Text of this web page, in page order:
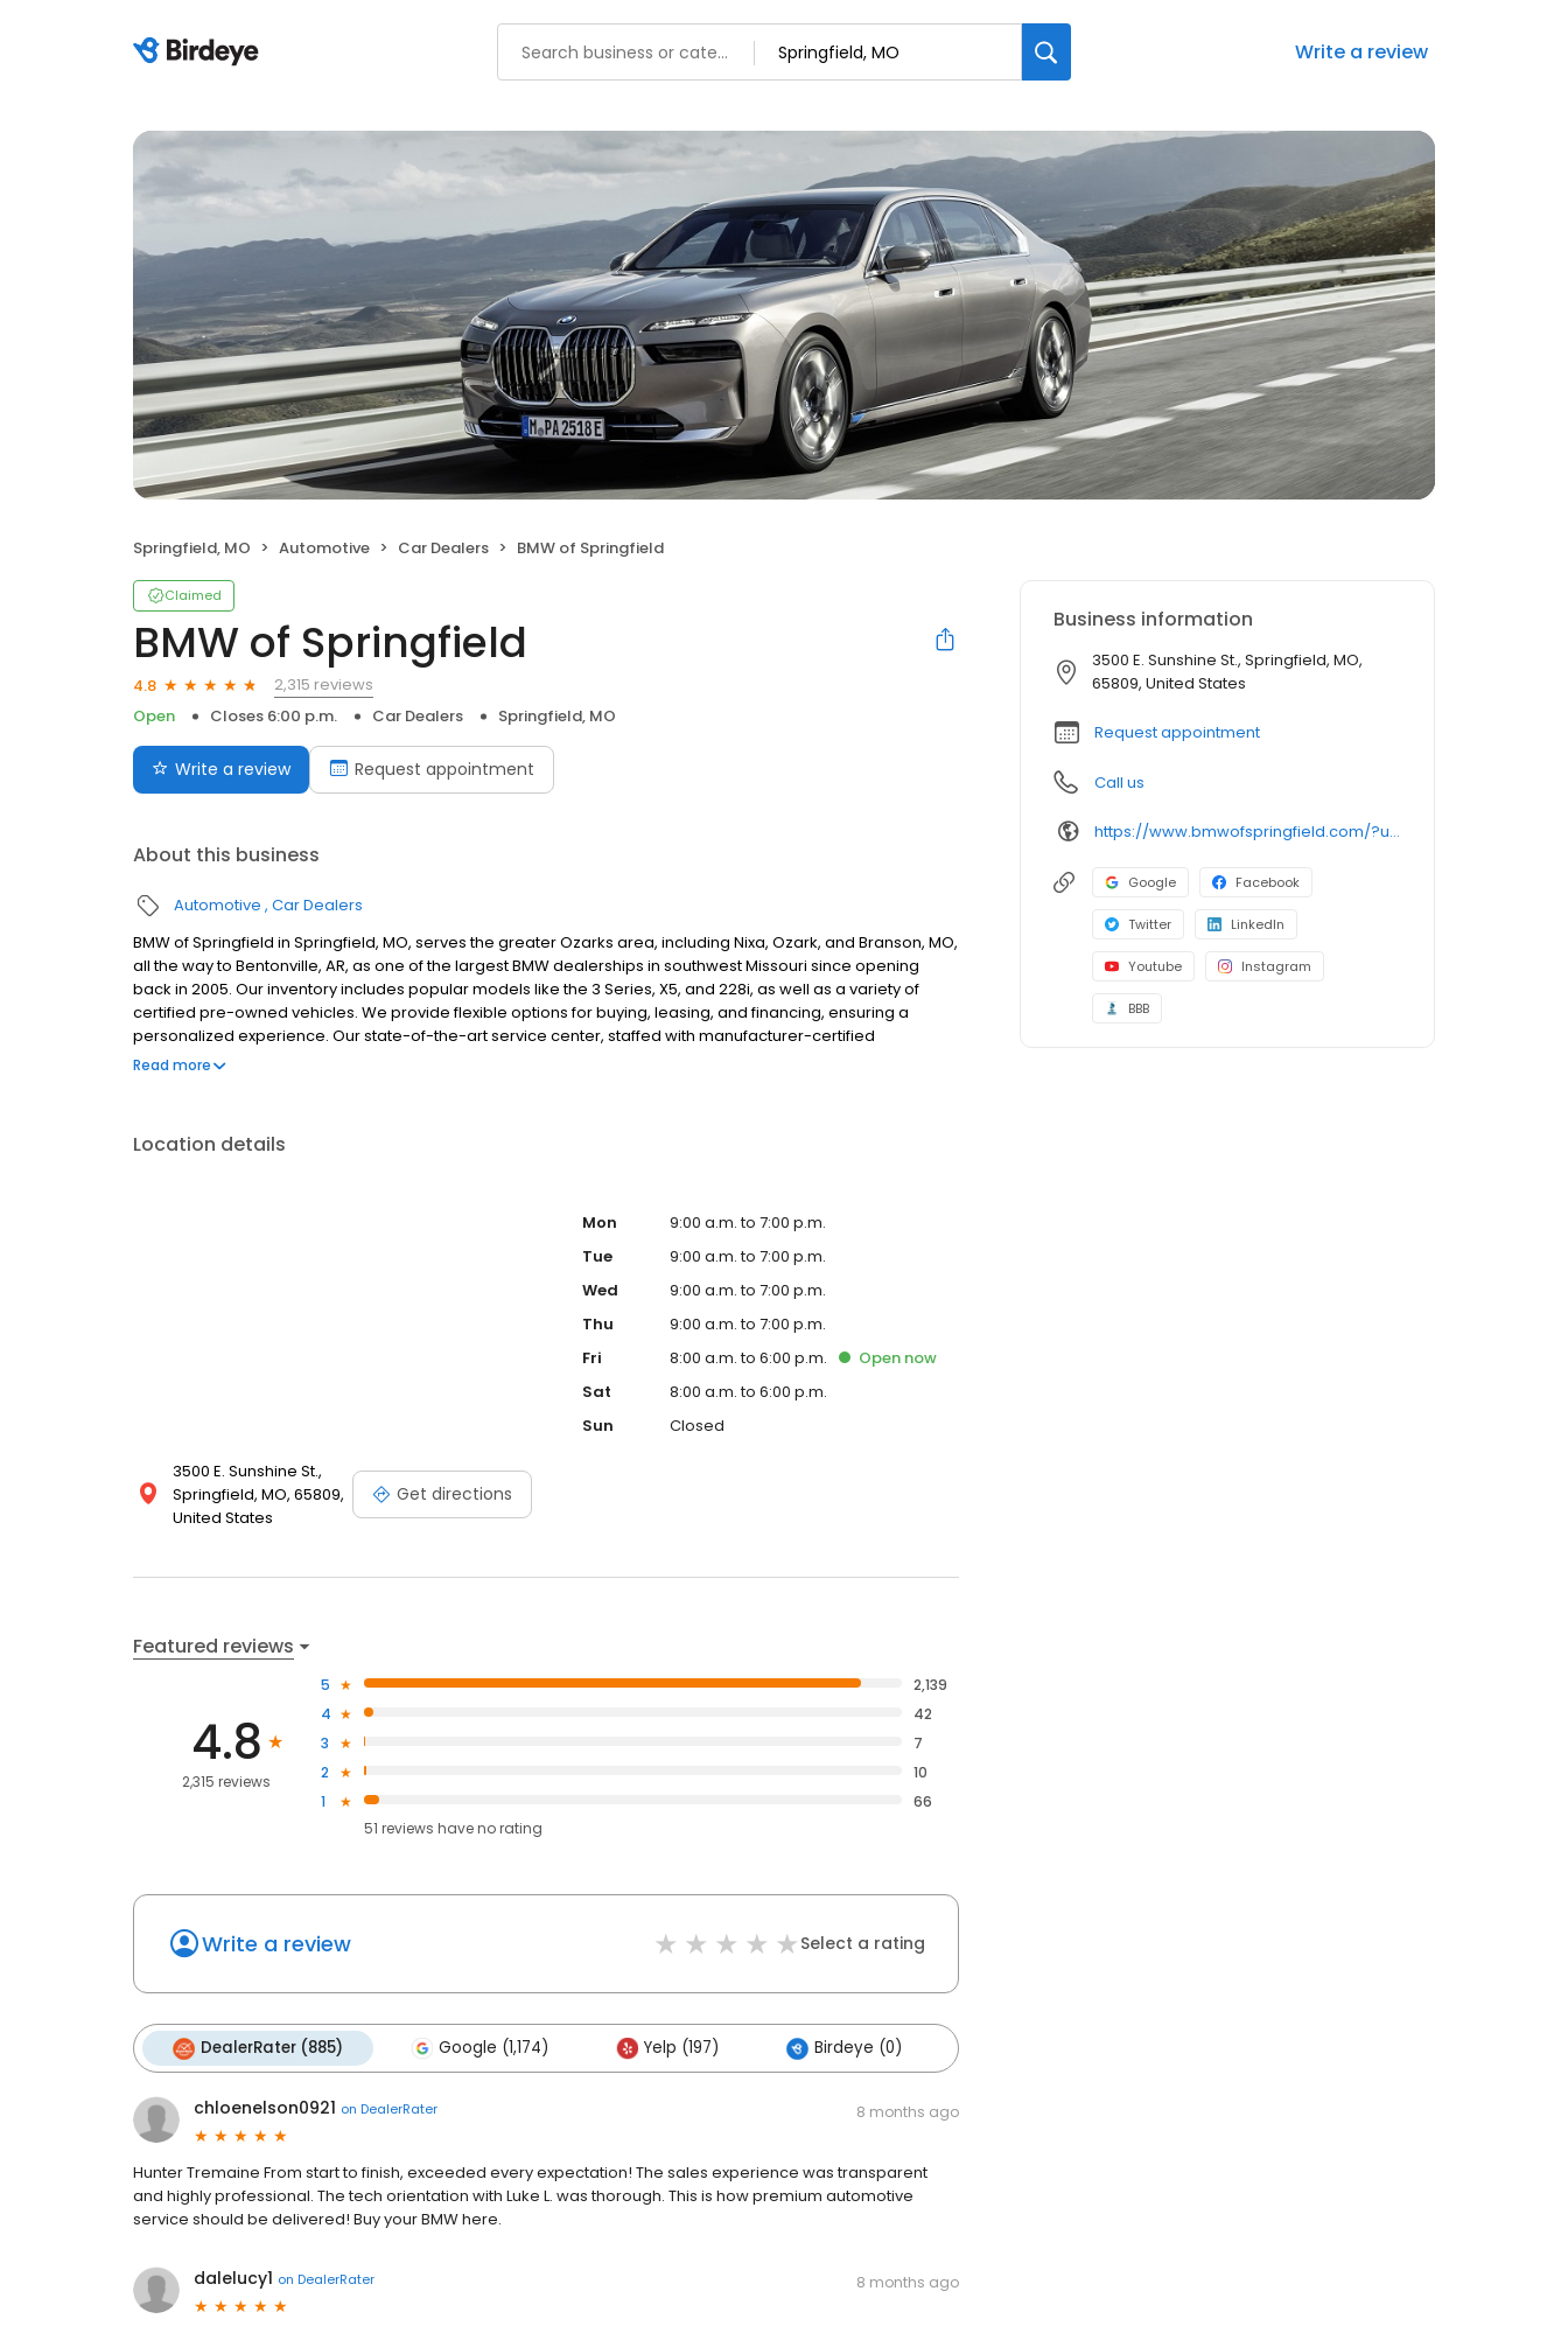
Write a review
Springfield, MO Automotive Car Dealers BMW of Springfield
Claimed
BMW of Springfield
4.8
2,315 reviews
Open
Closes 6:00 p.m. Car Dealers Springfield, MO
Write a review Request appointment
About this business
Automotive Car Dealers
BMW of Springfield in Springfield, MO, serves the greater Ozarks area, including Nixa, Ozark, and Branson, MO,
all the way to Bentonville, AR, as one of the largest BMW dealerships in southwest Missouri since opening
back in 2005. Our inventory includes popular models like the 3 Series, X5, and 228i, as well as a variety of
certified pre-owned vehicles. We provide flexible options for buying, leasing, and financing, ensuring a
personalized experience. Our state-of-the-art service center, staffed with manufacturer-certified
technicians, specializes in maintenance services like oil changes and tire rotations using genuine OEM parts.
Read more
Location details
3500 E. Sunshine St.,
Springfield, MO, 65809,
United States
Get directions
Mon
9:00 a.m. to 7:00 p.m.
Tue
9:00 a.m. to 7:00 p.m.
Wed
9:00 a.m. to 7:00 p.m.
Thu
9:00 a.m. to 7:00 p.m.
Fri
8:00 a.m. to 6:00 p.m. Open now
Sat
8:00 a.m. to 6:00 p.m.
Sun
Closed
Featured reviews
4.8
2,315 reviews
5
2,139
4
42
3
7
2
10
1
66
51 reviews haveno rating
Write a review Select a rating
DealerRater (885) Google (1,174) Yelp (197) Birdeye (0)
chloenelson0921 on DealerRater 8 months ago
Hunter Tremaine From start to finish, exceeded every expectation! The sales experience was transparent
and highly professional. The tech orientation with Luke L. was thorough. This is how premium automotive
service should be delivered! Buy your BMW here.
dalelucy1 on DealerRater 8 months ago
Business information
3500 E. Sunshine St., Springfield, MO,
65809, United States
Request appointment
Call us
https://www.bmwofspringfield.com/?utm_source=google&utm_medium=listing&utm_campaign=google-my-business
Google Facebook
Twitter LinkedIn
Youtube Instagram
BBB